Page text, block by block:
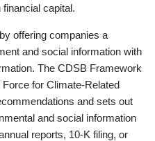
capital.
offering companies a
and social information with
The CDSB Framework
for Climate-Related
and sets out
and social information
reports, 10-K filing, or